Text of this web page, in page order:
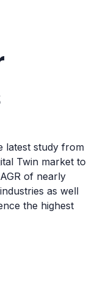
latest study from
Twin market to
of nearly
as well
the highest